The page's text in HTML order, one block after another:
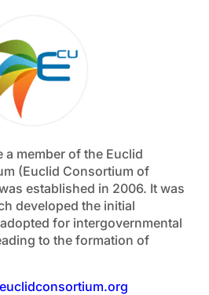
a member of the Euclid
(Euclid Consortium of
established in 2006. It was
developed the initial
for intergovernmental
to the formation of